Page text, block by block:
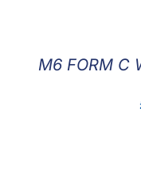
MY ACCOUNT
M6 FORM C